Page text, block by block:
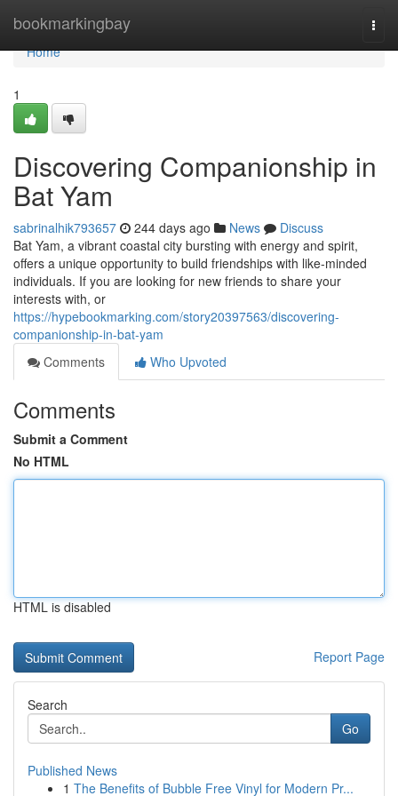
bookmarkingbay
Home
Home
1
Discovering Companionship in
Bat Yam
sabrinalhik793657 244 days ago News
Discuss
Bat Yam, a vibrant coastal city bursting with energy and spirit,
offers a unique opportunity to build friendships with like-minded
individuals. If you are looking for new friends to share your
interests with, or
https://hypebookmarking.com/story20397563/discovering-
companionship-in-bat-yam
Comments
Who Upvoted
Comments
Submit a Comment
No HTML
HTML is disabled
Report Page
Search
Go
Published News
1 The Benefits of Bubble Free Vinyl for Modern Pr...